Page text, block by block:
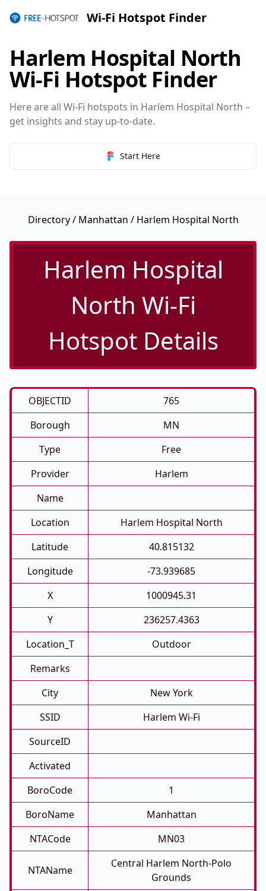
Wi-Fi Hotspot Finder
Harlem Hospital North
Wi-Fi Hotspot Finder
Here are all Wi-Fi hotspots in Harlem Hospital North –
get insights and stay up-to-date.
Start Here
Directory/ Manhattan / Harlem Hospital North
Harlem Hospital
North Wi-Fi
Hotspot Details
OBJECTID
765
Borough
MN
Type
Free
Provider
Harlem
Name
Location
Harlem Hospital North
Latitude
40.815132
Longitude
-73.939685
X
1000945.31
Y
236257.4363
Location_T
Outdoor
Remarks
City
New York
SSID
Harlem Wi-Fi
SourceID
Activated
BoroCode
1
BoroName
Manhattan
NTACode
MN03
NTAName
Central Harlem North-Polo
Grounds